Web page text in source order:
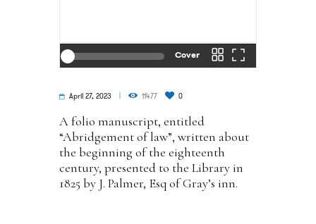
Cover
April 27, 2023 11477 0
A folio manuscript, entitled
“Abridgement of law”, written about
the beginning of the eighteenth
century, presented to the Library in
1825 by J. Palmer, Esq of Gray’s inn.